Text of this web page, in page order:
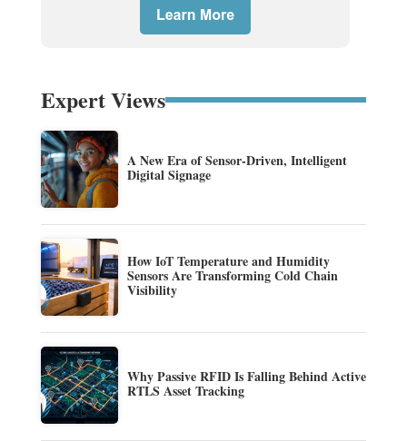
Expert Views
A New Era of Sensor-Driven, Intelligent
Digital Signage
How IoT Temperature and Humidity
Sensors Are Transforming Cold Chain
Visibility
Why Passive RFID Is Falling Behind Active
RTLS Asset Tracking